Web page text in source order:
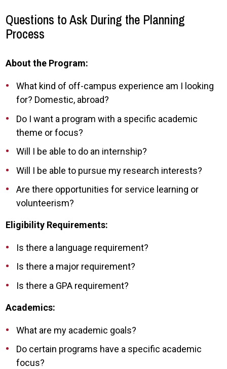
Questions to Ask During the Planning
Process
About the Program:
What kind of off-campus experience am I looking
for? Domestic, abroad?
Do I want a program with a specific academic
theme or focus?
Will I be able to do an internship?
Will I be able to pursue my research interests?
Are there opportunities for service learning or
volunteerism?
Eligibility Requirements:
Is there a language requirement?
Is there a major requirement?
Is there a GPA requirement?
Academics:
What are my academic goals?
Do certain programs have a specific academic
focus?